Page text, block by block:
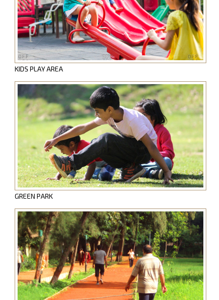
KIDS PLAY AREA
GREEN PARK